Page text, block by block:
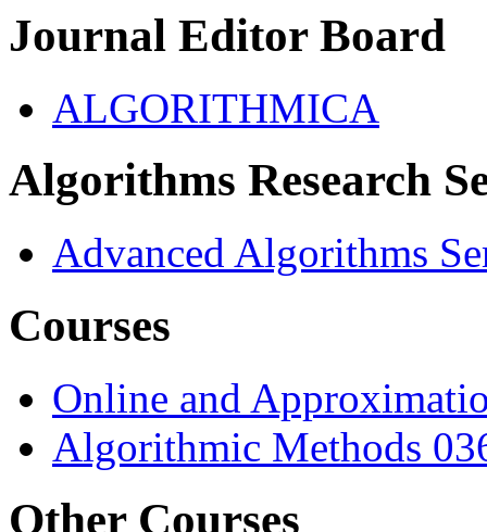
Journal Editor Board
ALGORITHMICA
Algorithms Research
Advanced Algorithms
Courses
Online and
Algorithmic Methods
Other Courses